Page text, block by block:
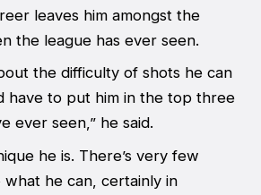
leaves him amongst the
the league has ever seen.
the difficulty of shots he can
have to put him in the top three
ever seen,” he said.
he is. There’s very few
he can, certainly in